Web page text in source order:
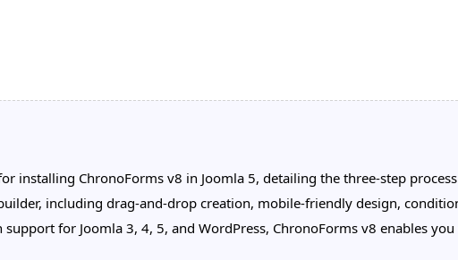
installing ChronoForms v8 in Joomla 5, detailing the three-step
including drag-and-drop creation, mobile-friendly design,
for Joomla 3, 4, 5, and WordPress, ChronoForms v8 enables